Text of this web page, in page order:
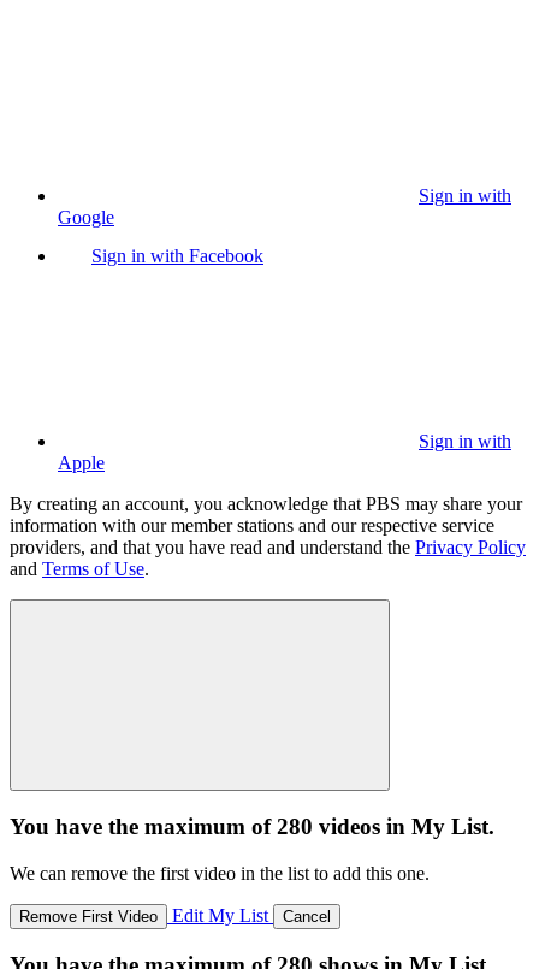
Sign in with
Google
Sign in with Facebook
Sign in with
Apple
By creating an account, you acknowledge that PBS may share your
information with our member stations and our respective service
providers, and that you have read and understand the Privacy Policy
and Terms of Use.
You have the maximum of 280 videos in My List.
We can remove the first video in the list to add this one.
Remove First Video Edit My List Cancel